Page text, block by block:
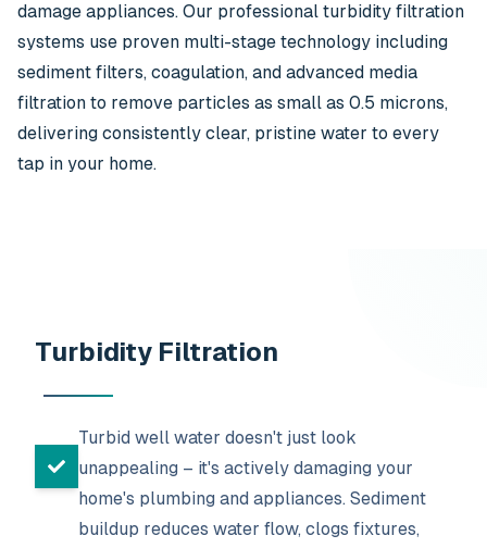
damage appliances. Our professional turbidity filtration
systems use proven multi-stage technology including
sediment filters, coagulation, and advanced media
filtration to remove particles as small as 0.5 microns,
delivering consistently clear, pristine water to every
tap in your home.
Turbidity Filtration
Turbid well water doesn't just look
unappealing – it's actively damaging your
home's plumbing and appliances. Sediment
buildup reduces water flow, clogs fixtures,